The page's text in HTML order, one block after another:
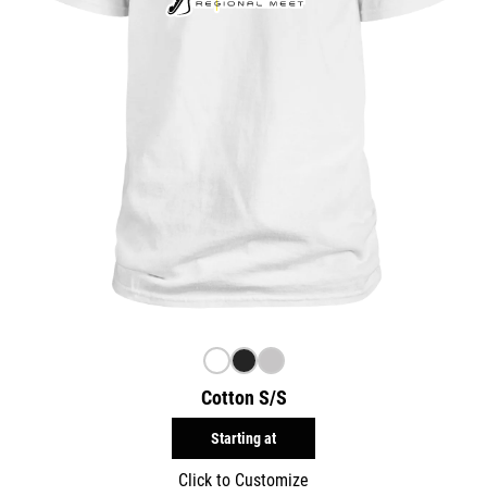
Cotton S/S
Starting at
Click to Customize